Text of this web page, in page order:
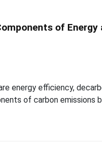
of
energy efficiency,
of carbon emissions